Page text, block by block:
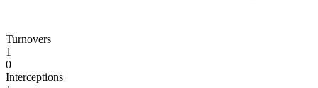
Turnovers
1
0
Interceptions